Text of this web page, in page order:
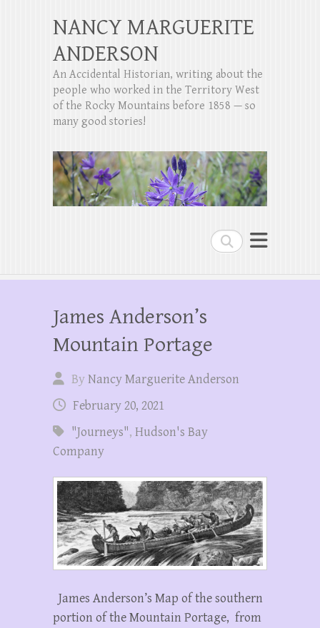
Search
NANCY MARGUERITE
ANDERSON
An Accidental Historian, writing about the
people who worked in the Territory West
of the Rocky Mountains before 1858 — so
many good stories!
James Anderson’s
Mountain Portage
ByNancy Marguerite Anderson
February 20, 2021
"Journeys", Hudson's Bay
Company
James Anderson’s Map of the southern
portion of the Mountain Portage, from